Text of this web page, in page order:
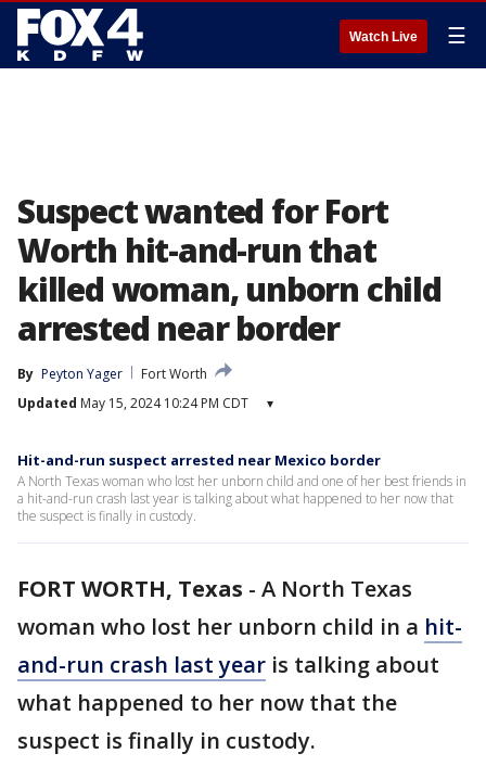
Watch Live ☰
Suspect wanted for Fort
Worth hit-and-run that
killed woman, unborn child
arrested near border
By Peyton Yager
Fort Worth
Updated May 15, 2024 10:24 PM CDT ▾
Hit-and-run suspect arrested near Mexico border
A North Texas woman who lost her unborn child and one of her best friends in
a hit-and-run crash last year is talking about what happened to her now that
the suspect is finally in custody.
FORT WORTH, Texas - A North Texas
woman who lost her unborn child in a hit-
and-run crash last year is talking about
what happened to her now that the
suspect is finally in custody.